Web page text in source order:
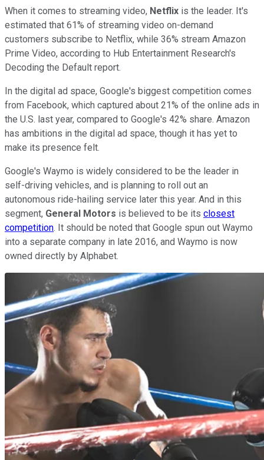
When it comes to streaming video, Netflix is the leader. It's
estimated that 61% of streaming video on-demand
customers subscribe to Netflix, while 36% stream Amazon
Prime Video, according to Hub Entertainment Research's
Decoding the Default report.
In the digital ad space, Google's biggest competition comes
from Facebook, which captured about 21% of the online ads in
the U.S. last year, compared to Google's 42% share. Amazon
has ambitions in the digital ad space, though it has yet to
make its presence felt.
Google's Waymo is widely considered to be the leader in
self-driving vehicles, and is planning to roll out an
autonomous ride-hailing service later this year. And in this
segment, General Motors is believed to be its closest
competition. It should be noted that Google spun out Waymo
into a separate company in late 2016, and Waymo is now
owned directly by Alphabet.